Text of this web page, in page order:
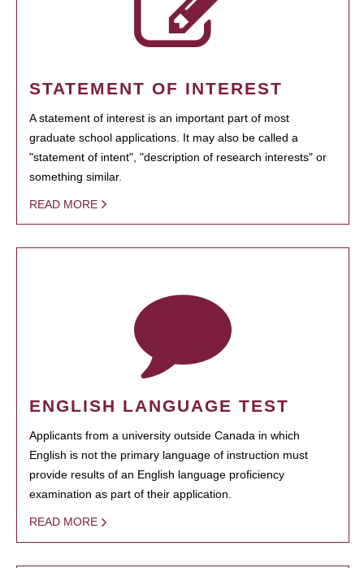
STATEMENT OF INTEREST
A statement of interest is an important part of most
graduate school applications. It may also be called a
"statement of intent", "description of research interests" or
something similar.
READ MORE
ENGLISH LANGUAGE TEST
Applicants from a university outside Canada in which
English is not the primary language of instruction must
provide results of an English language proficiency
examination as part of their application.
READ MORE